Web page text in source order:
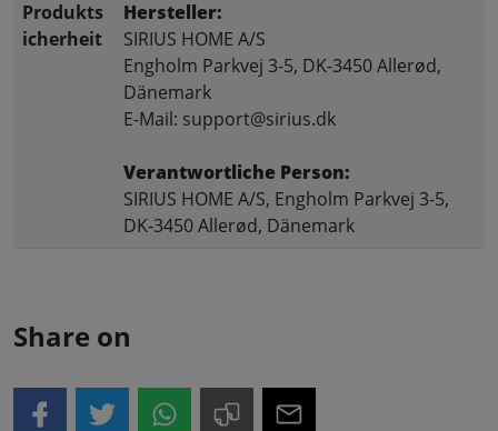
Produkts
icherheit
Hersteller:
SIRIUS HOME A/S
Engholm Parkvej 3-5, DK-3450 Allerød,
Dänemark
E-Mail: support@sirius.dk
Verantwortliche Person:
SIRIUS HOME A/S, Engholm Parkvej 3-5,
DK-3450 Allerød, Dänemark
Share on